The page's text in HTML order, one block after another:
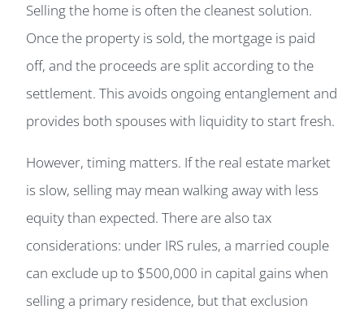
Selling the home is often the cleanest solution.
Once the property is sold, the mortgage is paid
off, and the proceeds are split according to the
settlement. This avoids ongoing entanglement and
provides both spouses with liquidity to start fresh.
However, timing matters. If the real estate market
is slow, selling may mean walking away with less
equity than expected. There are also tax
considerations: under IRS rules, a married couple
can exclude up to $500,000 in capital gains when
selling a primary residence, but that exclusion